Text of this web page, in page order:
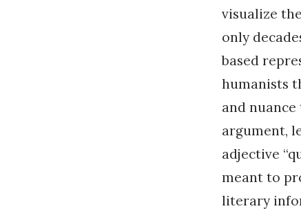
visualize
only
based
humanists
and
argument,
adjective
meant to
literary